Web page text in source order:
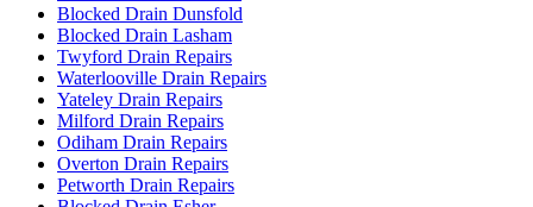
Blocked Drain Dunsfold
Blocked Drain Lasham
Twyford Drain Repairs
Waterlooville Drain Repairs
Yateley Drain Repairs
Milford Drain Repairs
Odiham Drain Repairs
Overton Drain Repairs
Petworth Drain Repairs